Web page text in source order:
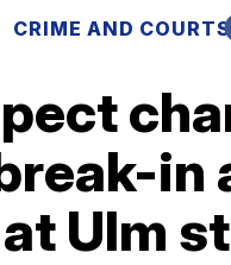
CRIME AND COURTS
in
Ulm